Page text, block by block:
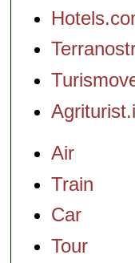
Air
Train
Car
Tour